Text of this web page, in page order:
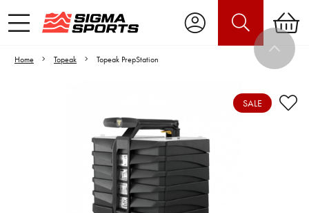
Home Topeak Topeak PrepStation
Video is unable to play due to Privacy
Settings.
SALE